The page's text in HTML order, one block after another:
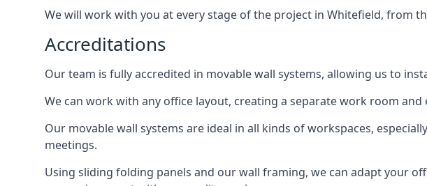
We will work with you at every stage of the project in Whitefield, from
Accreditations
Our team is fully accredited in movable wall systems, allowing us to
We can work with any office layout, creating a separate work room
Our movable wall systems are ideal in all kinds of workspaces,
meetings.
Using sliding folding panels and our wall framing, we can adapt your